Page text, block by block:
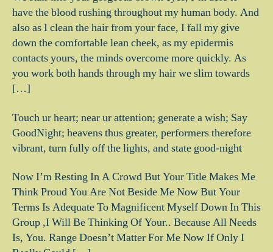
have the blood rushing throughout my human body. And
also as I clean the hair from your face, I fall my give
down the comfortable lean cheek, as my epidermis
contacts yours, the minds overcome more quickly. As
you work both hands through my hair we slim towards
[…]
Touch ur heart; near ur attention; generate a wish; Say
GoodNight; heavens thus greater, performers therefore
vibrant, turn fully off the lights, and state good-night
Now I’m Resting In A Crowd But Your Title Makes Me
Think Proud You Are Not Beside Me Now But Your
Terms Is Adequate To Magnificent Myself Down In This
Group ,I Will Be Thinking Of Your.. Because All Needs
Is, You. Range Doesn’t Matter For Me Now If Only I